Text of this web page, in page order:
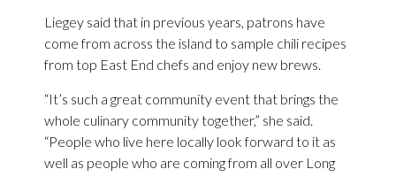
Liegey said that in previous years, patrons have
come from across the island to sample chili recipes
from top East End chefs and enjoy new brews.
“It’s such a great community event that brings the
whole culinary community together,” she said.
“People who live here locally look forward to it as
well as people who are coming from all over Long